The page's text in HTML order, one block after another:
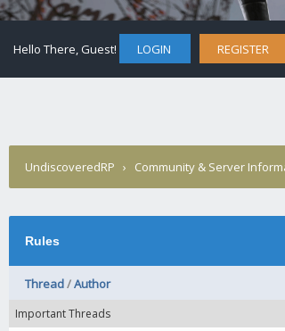
Hello There, Guest! LOGIN REGISTER
UndiscoveredRP › Community & Server
Rules
Thread/Author
Important Threads